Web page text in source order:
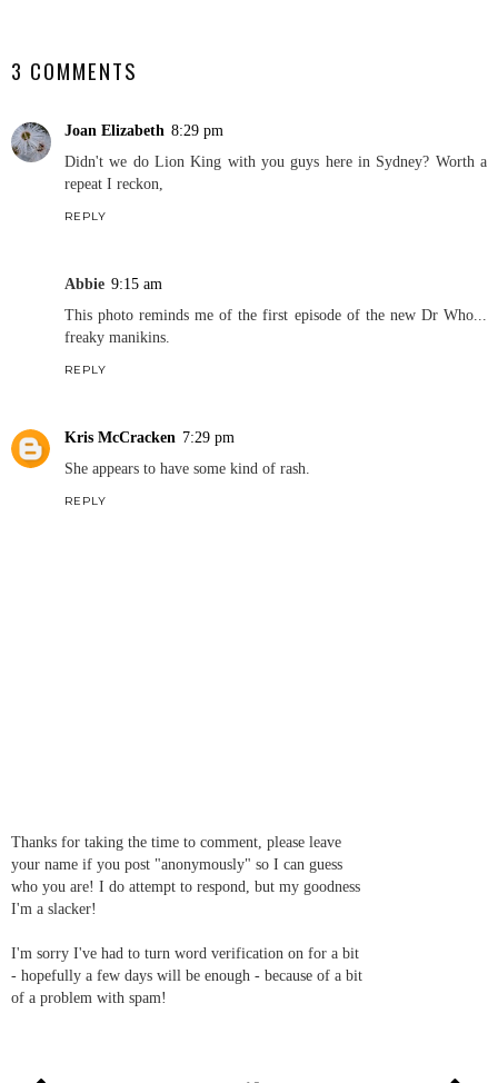
3 COMMENTS
Joan Elizabeth 8:29 pm
Didn't we do Lion King with you guys here in Sydney? Worth a
repeat I reckon,
REPLY
Abbie 9:15 am
This photo reminds me of the first episode of the new Dr Who...
freaky manikins.
REPLY
Kris McCracken 7:29 pm
She appears to have some kind of rash.
REPLY
Thanks for taking the time to comment, please leave
your name if you post "anonymously" so I can guess
who you are! I do attempt to respond, but my goodness
I'm a slacker!
I'm sorry I've had to turn word verification on for a bit
- hopefully a few days will be enough - because of a bit
of a problem with spam!